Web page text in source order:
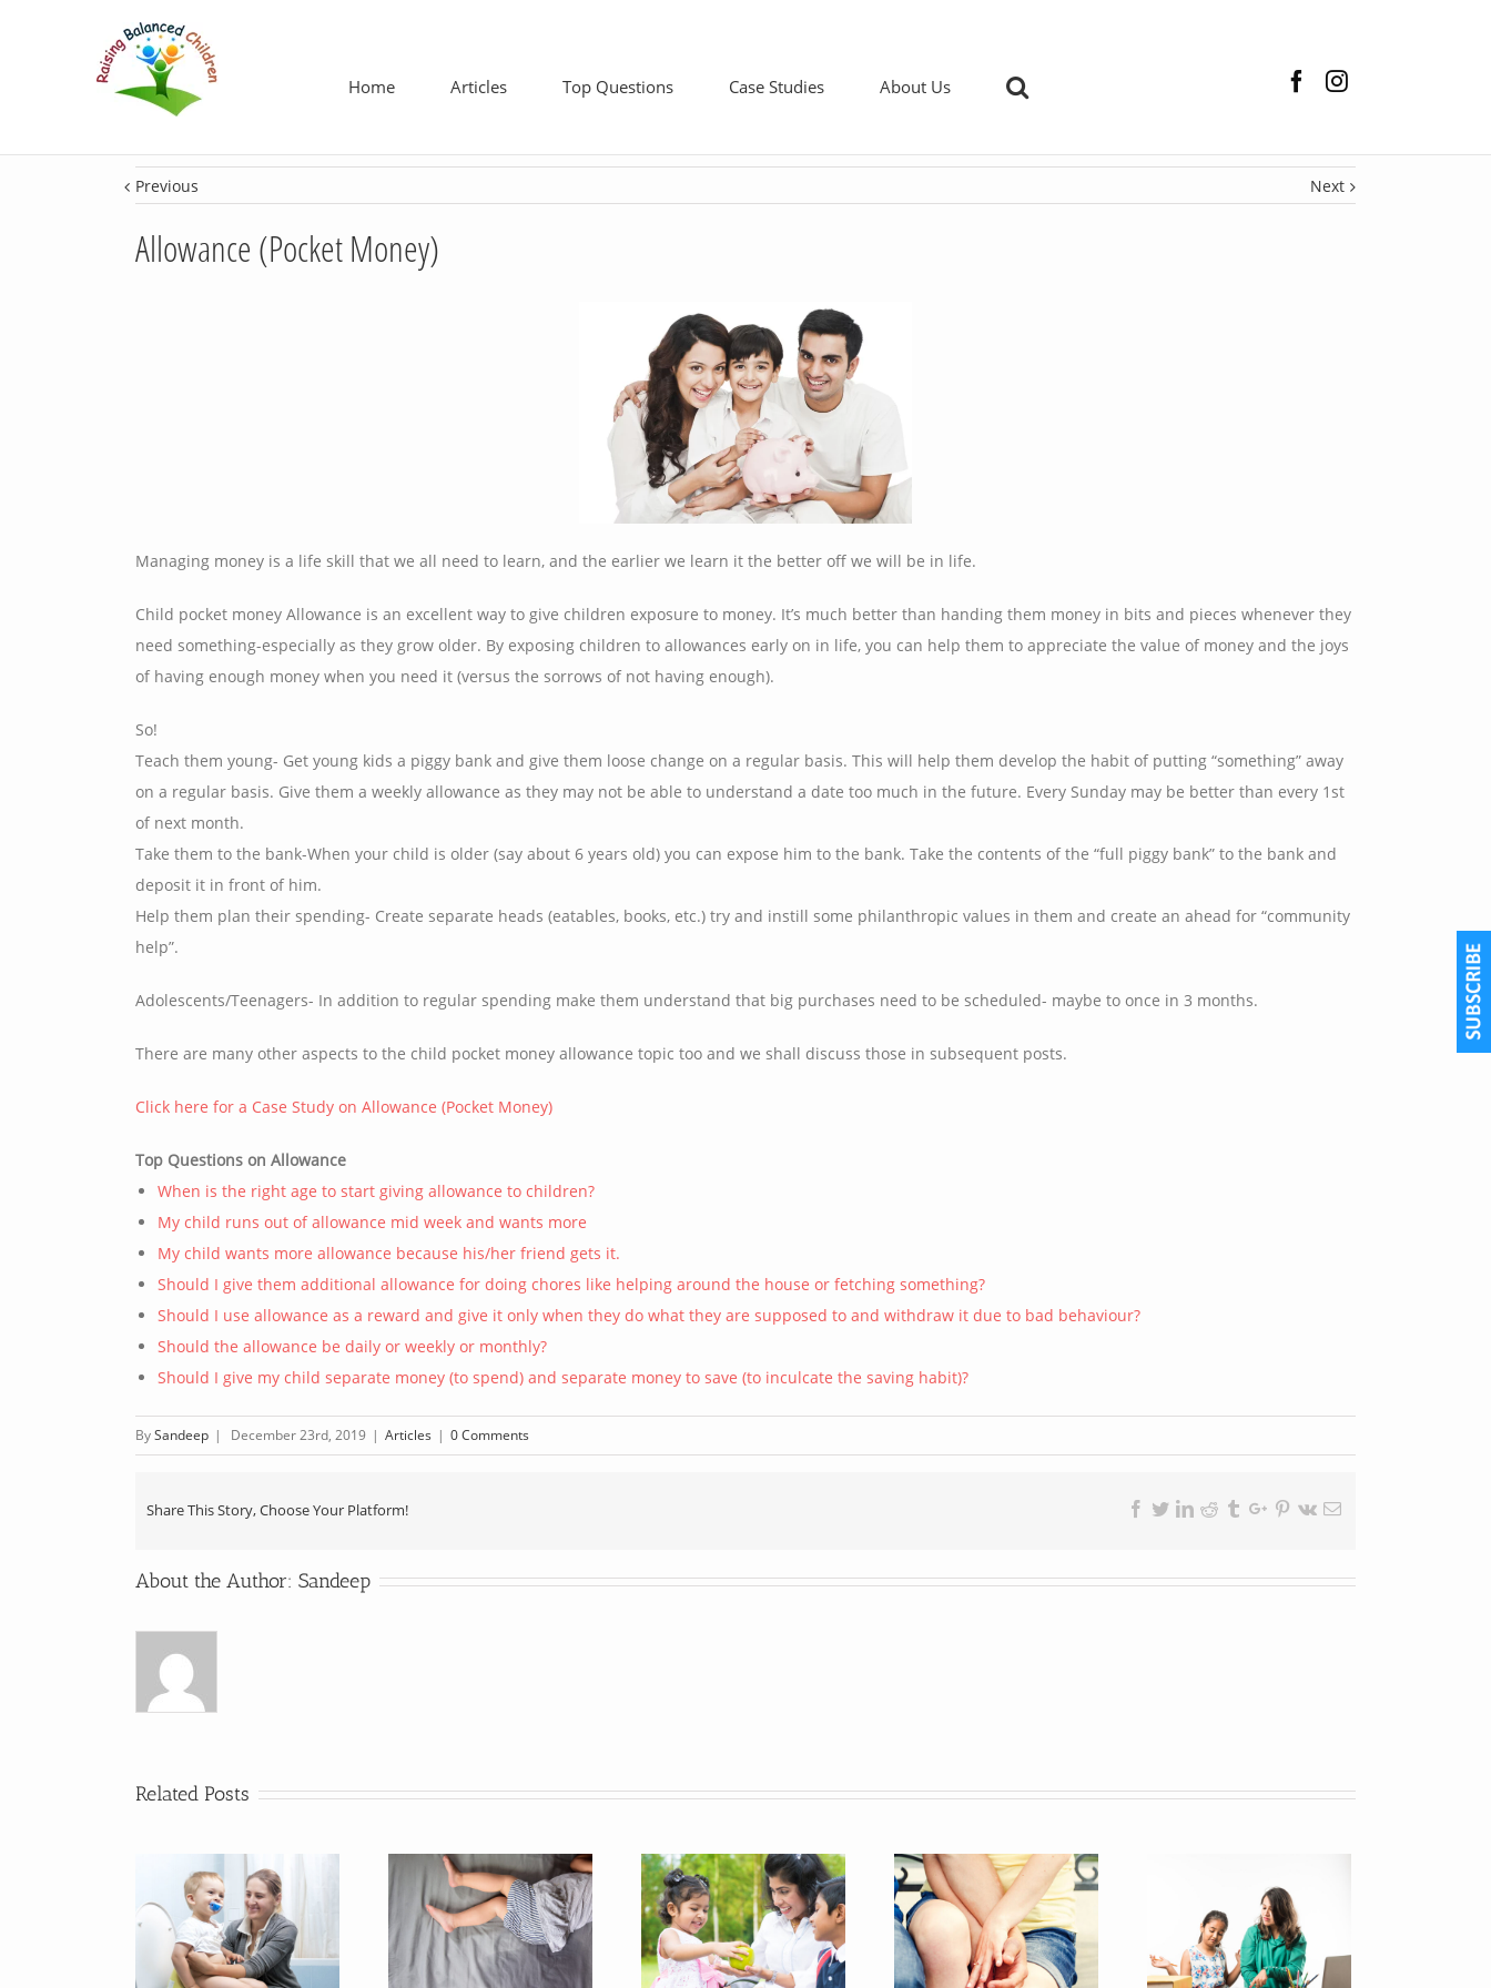
Facebook
Instagram
Home Articles Top Questions Case Studies About Us
Previous Next
Allowance (Pocket Money)
Managing money is a life skill that we all need to learn, and the earlier we learn it the better off we will be in life.
Child pocket money Allowance is an excellent way to give children exposure to money. It’s much better than handing them money in bits and pieces whenever they
need something-especially as they grow older. By exposing children to allowances early on in life, you can help them to appreciate the value of money and the joys
of having enough money when you need it (versus the sorrows of not having enough).
So!
Teach them young- Get young kids a piggy bank and give them loose change on a regular basis. This will help them develop the habit of putting “something” away
on a regular basis. Give them a weekly allowance as they may not be able to understand a date too much in the future. Every Sunday may be better than every 1st
of next month.
Take them to the bank-When your child is older (say about 6 years old) you can expose him to the bank. Take the contents of the “full piggy bank” to the bank and
deposit it in front of him.
Help them plan their spending- Create separate heads (eatables, books, etc.) try and instill some philanthropic values in them and create an ahead for “community
help”.
Adolescents/Teenagers- In addition to regular spending make them understand that big purchases need to be scheduled- maybe to once in 3 months.
There are many other aspects to the child pocket money allowance topic too and we shall discuss those in subsequent posts.
Click here for a Case Study on Allowance (Pocket Money)
Top Questions on Allowance
When is the right age to start giving allowance to children?
My child runs out of allowance mid week and wants more
My child wants more allowance because his/her friend gets it.
Should I give them additional allowance for doing chores like helping around the house or fetching something?
Should I use allowance as a reward and give it only when they do what they are supposed to and withdraw it due to bad behaviour?
Should the allowance be daily or weekly or monthly?
Should I give my child separate money (to spend) and separate money to save (to inculcate the saving habit)?
BySandeep | December 23rd, 2019 | Articles | 0 Comments
Share This Story, Choose Your Platform! Facebook
Twitter
Linkedin
RedditTumblr
Google+
Pinterest
VkEmail
About the Author: Sandeep
Related Posts